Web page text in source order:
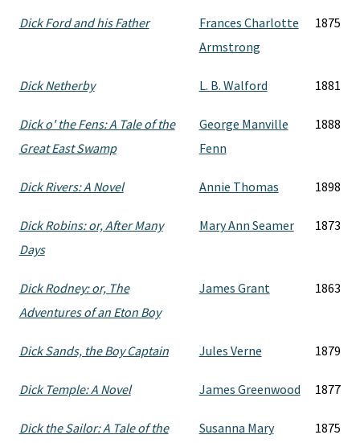
Dick Ford and his Father
Frances Charlotte
Armstrong
1875
Dick Netherby L. B. Walford 1881
Dick o' the Fens: A Tale of the
Great East Swamp
George Manville
Fenn
1888
Dick Rivers: A Novel Annie Thomas 1898
Dick Robins: or, After Many
Days
Mary Ann Seamer 1873
Dick Rodney: or, The
Adventures of an Eton Boy
James Grant 1863
Dick Sands, the Boy Captain Jules Verne 1879
Dick Temple: A Novel James Greenwood 1877
Dick the Sailor: A Tale of the
Susanna Mary
1875